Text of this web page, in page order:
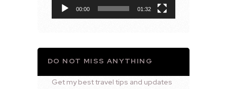
00:00 01:32
DO NOT MISS ANYTHING
Get my best travel tips and updates